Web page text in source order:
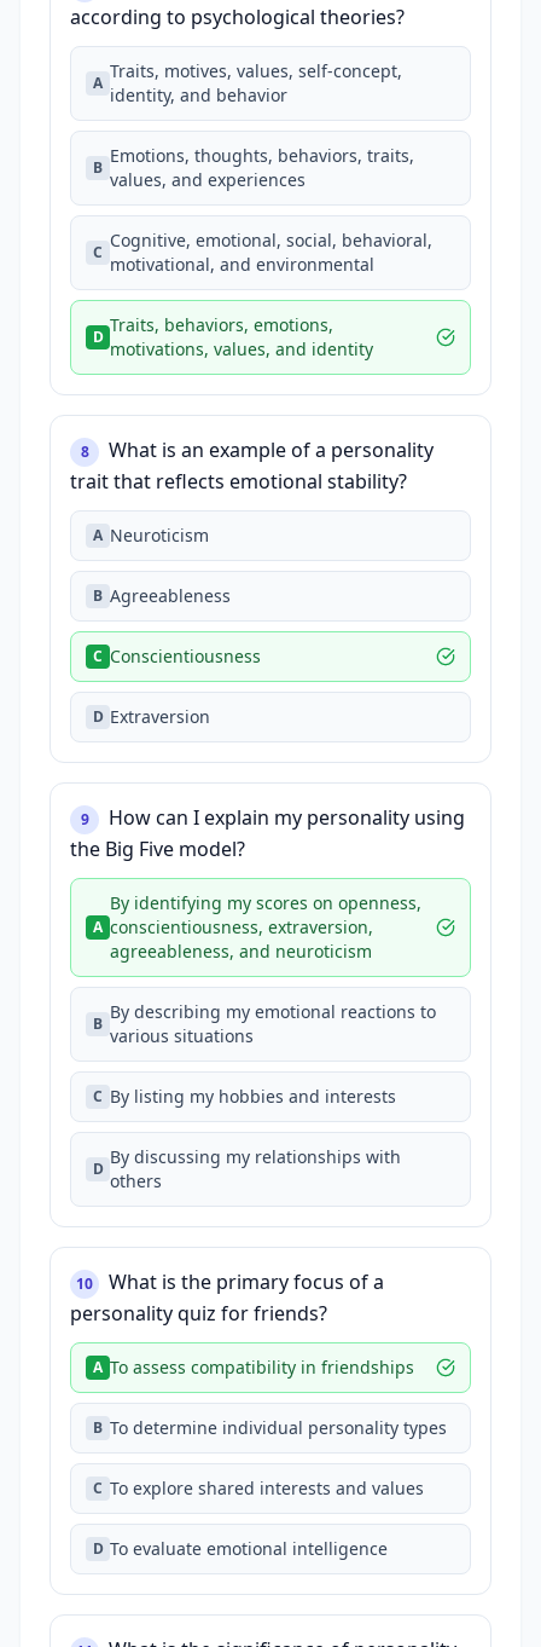
according to psychological theories?
A
Traits, motives, values, self-concept,
identity, and behavior
B
Emotions, thoughts, behaviors, traits,
values, and experiences
C
Cognitive, emotional, social, behavioral,
motivational, and environmental
D
Traits, behaviors, emotions,
motivations, values, and identity
8
What is an example of a personality
trait that reflects emotional stability?
A Neuroticism
B Agreeableness
C Conscientiousness
D Extraversion
9
How can I explain my personality using
the Big Five model?
A
By identifying my scores on openness,
conscientiousness, extraversion,
agreeableness, and neuroticism
B
By describing my emotional reactions to
various situations
C By listing my hobbies and interests
D
By discussing my relationships with
others
10
What is the primary focus of a
personality quiz for friends?
A To assess compatibility in friendships
B To determine individual personality types
C To explore shared interests and values
D To evaluate emotional intelligence